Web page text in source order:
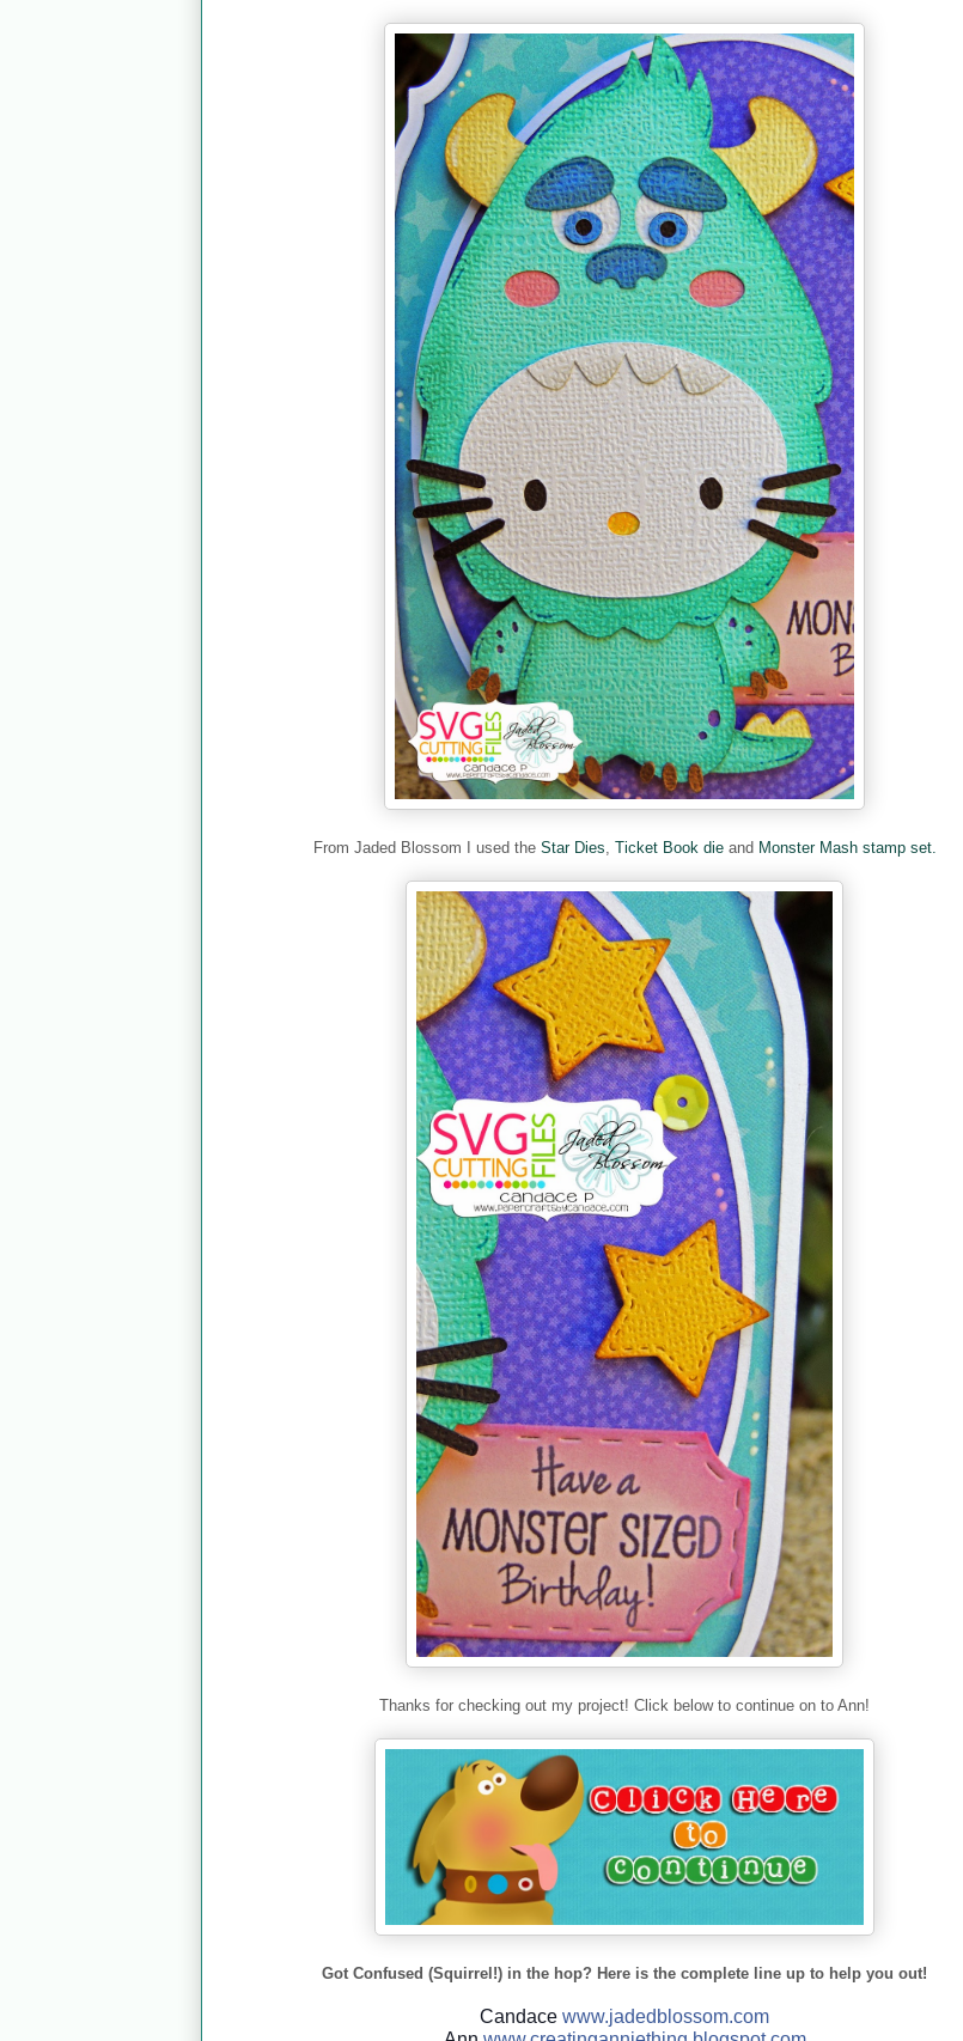
From Jaded Blossom I used the Star Dies Ticket Book dieand Monster Mash stamp set.
Thanks for checking out my project! Click below to continue on to Ann!
Got Confused (Squirrel!) in the hop? Here is the complete line up to help you out!
Candace www.jadedblossom.com